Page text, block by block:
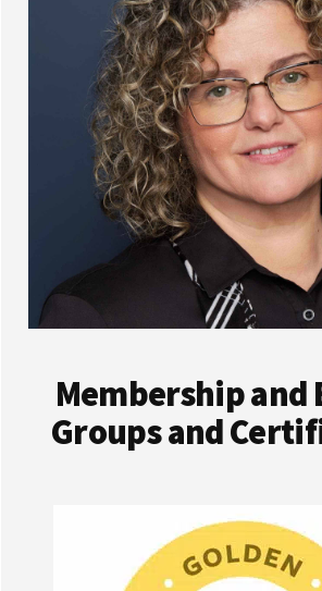
Membership and
Groups and